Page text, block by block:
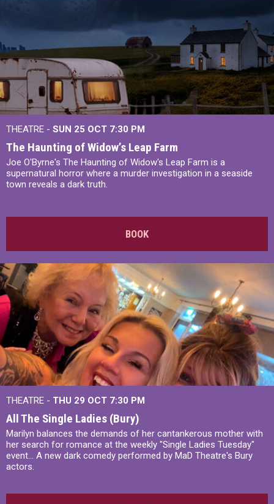
THEATRE - SUN 25 OCT 7:30 PM
The Haunting of Widow’s Leap Farm
Joe O'Byrne's The Haunting of Widow's Leap Farm is a
supernatural horror where a murder investigation in a seaside
town reveals a dark truth.
BOOK
THEATRE - THU 29 OCT 7:30 PM
All The Single Ladies (Bury)
Marilyn balances the demands of her cantankerous mother with
her search for romance at the weekly "Single Ladies Tuesday"
event... A new dark comedy performed by MaD Theatre's Bury
actors.